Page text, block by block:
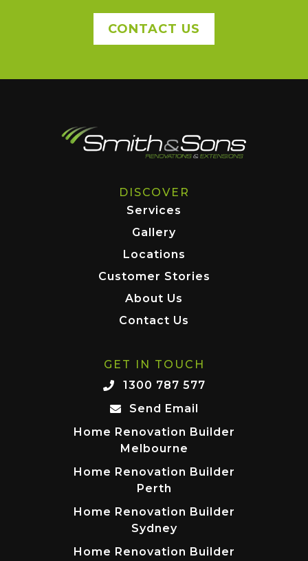
CONTACT US
DISCOVER
Services
Gallery
Locations
Customer Stories
About Us
Contact Us
GET IN TOUCH
1300 787 577
Send Email
Home Renovation Builder
Melbourne
Home Renovation Builder
Perth
Home Renovation Builder
Sydney
Home Renovation Builder